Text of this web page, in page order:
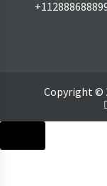
Copyright ©